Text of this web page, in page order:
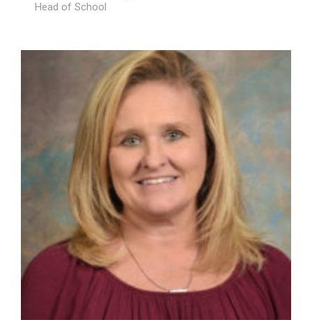
Head of School